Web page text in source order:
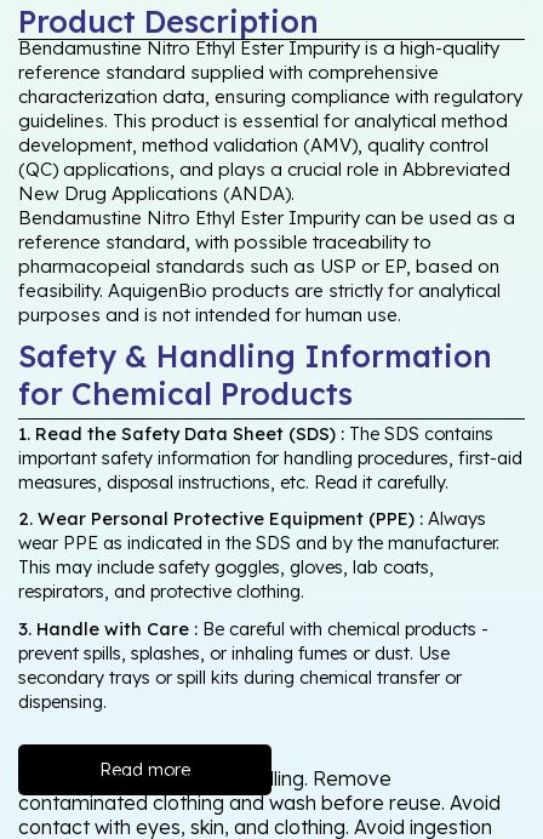
Product Description
Bendamustine Nitro Ethyl Ester Impurity is a high-quality
reference standard supplied with comprehensive
characterization data, ensuring compliance with regulatory
guidelines. This product is essential for analytical method
development, method validation (AMV), quality control
(QC) applications, and plays a crucial role in Abbreviated
New Drug Applications (ANDA).
Bendamustine Nitro Ethyl Ester Impurity can be used as a
reference standard, with possible traceability to
pharmacopeial standards such as USP or EP, based on
feasibility. AquigenBio products are strictly for analytical
purposes and is not intended for human use.
Safety & Handling Information
for Chemical Products
1. Read the Safety Data Sheet (SDS) : The SDS contains
important safety information for handling procedures, first-aid
measures, disposal instructions, etc. Read it carefully.
2. Wear Personal Protective Equipment (PPE) : Always
wear PPE as indicated in the SDS and by the manufacturer.
This may include safety goggles, gloves, lab coats,
respirators, and protective clothing.
3. Handle with Care : Be careful with chemical products -
prevent spills, splashes, or inhaling fumes or dust. Use
secondary trays or spill kits during chemical transfer or
dispensing.
Read more
Wash thoroughly after handling. Remove
contaminated clothing and wash before reuse. Avoid
contact with eyes, skin, and clothing. Avoid ingestion